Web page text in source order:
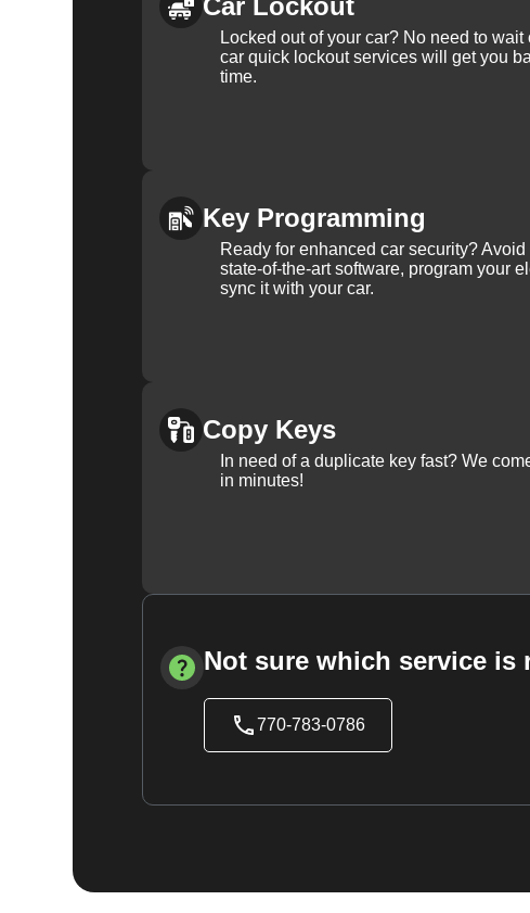
Locked out of your car? No need to wait
car quick lockout services will get you
time.
Key Programming
Ready for enhanced car security?
state-of-the-art software, program your
sync it with your car.
Copy Keys
In need of a duplicate key fast? We
in minutes!
Not sure which service is
770-783-0786